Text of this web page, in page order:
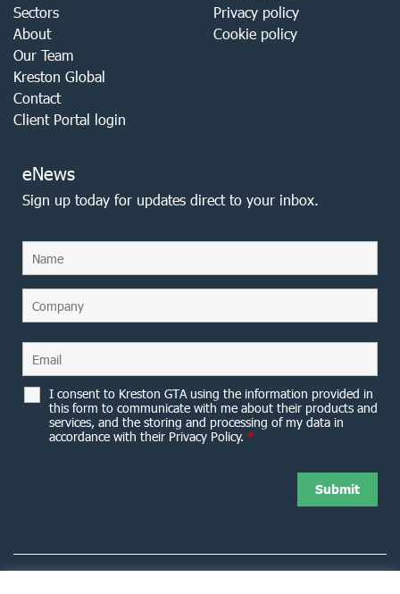
Sectors
About
Our Team
Kreston Global
Contact
Client Portal login
Privacy policy
Cookie policy
eNews
Sign up today for updates direct to your inbox.
I consent to Kreston GTA using the information provided in
this form to communicate with me about their products and
services, and the storing and processing of my data in
accordance with their Privacy Policy. *